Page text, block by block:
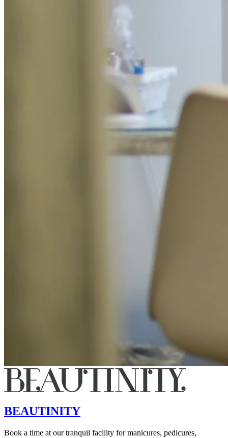
BEAUTINITY
Book a time at our tranquil facility for manicures, pedicures,